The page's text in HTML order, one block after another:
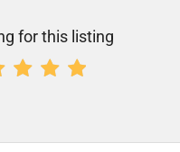
for this listing